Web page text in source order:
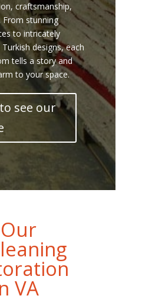
craftsmanship,
From stunning
to intricately
designs, each
tells a story and
to your space.
see our
VA